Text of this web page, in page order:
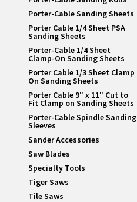
Porter-Cable Sanding Sheets
Porter Cable 1/4 Sheet PSA
Sanding Sheets
Porter-Cable 1/4 Sheet
Clamp-On Sanding Sheets
Porter Cable 1/3 Sheet Clamp
On Sanding Sheets
Porter Cable 9" x 11" Cut to
Fit Clamp on Sanding Sheets
Porter-Cable Spindle Sanding
Sleeves
Sander Accessories
Saw Blades
Specialty Tools
Tiger Saws
Tile Saws